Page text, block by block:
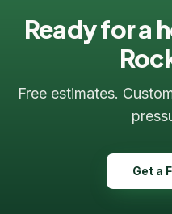
Ready for a
Free estimates.
Get a